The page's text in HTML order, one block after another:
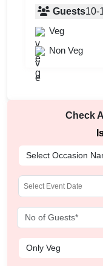
Guests10-
Veg
Non Veg
Check